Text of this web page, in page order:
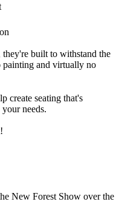
built to withstand the
and virtually no
create seating that's
needs.
New Forest Show over the